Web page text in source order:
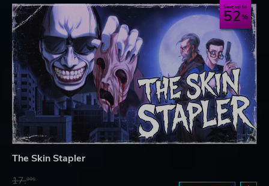
Save up to
52
The Skin Stapler
17.30$